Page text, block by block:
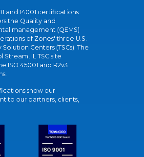
and 14001 certifications
the Quality and
management (QEMS)
of Zones' three U.S.
Centers (TSCs). The
Stream, IL TSC site
ISO 45001 and R2v3
show our
to our partners, clients,